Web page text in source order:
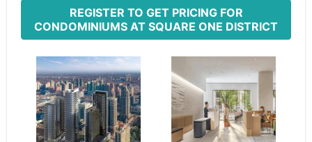
REGISTER TO GET PRICING FOR
CONDOMINIUMS AT SQUARE ONE DISTRICT